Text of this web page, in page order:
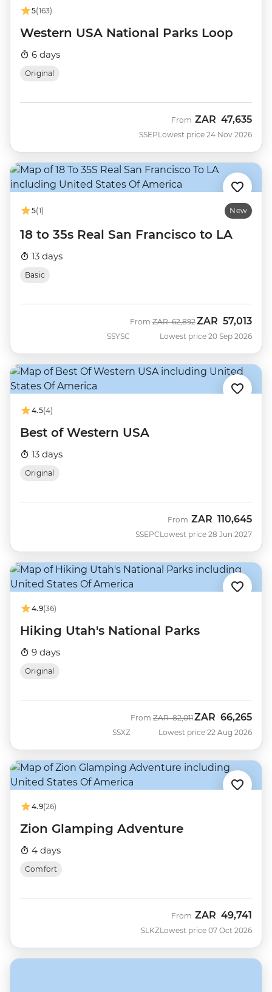
5(163)
Western USA National Parks Loop
6 days
Original
SSEP
From ZAR 47,635
Lowest price 24 Nov 2026
5(1) New
18 to 35s Real San Francisco to LA
13 days
Basic
SSYSC
From Was
ZAR 62,892Now
ZAR 57,013
Lowest price 20 Sep 2026
4.5(4)
Best of Western USA
13 days
Original
SSEPC
From ZAR 110,645
Lowest price 28 Jun 2027
4.9(36)
Hiking Utah's National Parks
9 days
Original
SSXZ
From Was
ZAR 82,011Now
ZAR 66,265
Lowest price 22 Aug 2026
4.9(26)
Zion Glamping Adventure
4 days
Comfort
SLKZ
From ZAR 49,741
Lowest price 07 Oct 2026